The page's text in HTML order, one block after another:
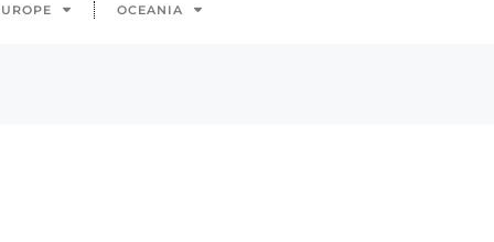
OCEANIA